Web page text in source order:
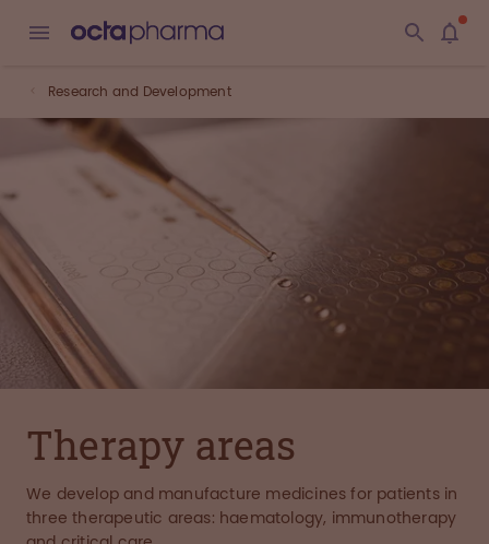
Research and Development
Therapy areas
We develop and manufacture medicines for patients in
three therapeutic areas: haematology, immunotherapy